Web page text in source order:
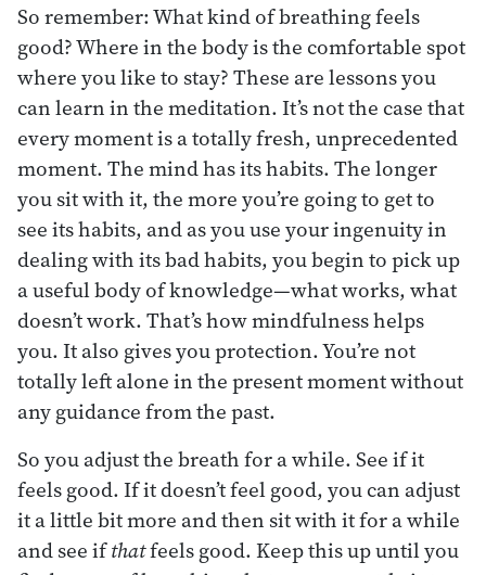
So remember: What kind of breathing feels
good? Where in the body is the comfortable spot
where you like to stay? These are lessons you
can learn in the meditation. It’s not the case that
every moment is a totally fresh, unprecedented
moment. The mind has its habits. The longer
you sit with it, the more you’re going to get to
see its habits, and as you use your ingenuity in
dealing with its bad habits, you begin to pick up
a useful body of knowledge—what works, what
doesn’t work. That’s how mindfulness helps
you. It also gives you protection. You’re not
totally left alone in the present moment without
any guidance from the past.
So you adjust the breath for a while. See if it
feels good. If it doesn’t feel good, you can adjust
it a little bit more and then sit with it for a while
and see ifthatfeels good. Keep this up until you